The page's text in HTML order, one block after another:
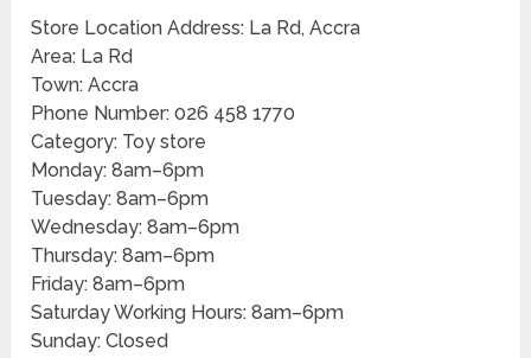
Store Location Address: La Rd, Accra
Area: La Rd
Town: Accra
Phone Number: 026 458 1770
Category: Toy store
Monday: 8am–6pm
Tuesday: 8am–6pm
Wednesday: 8am–6pm
Thursday: 8am–6pm
Friday: 8am–6pm
Saturday Working Hours: 8am–6pm
Sunday: Closed